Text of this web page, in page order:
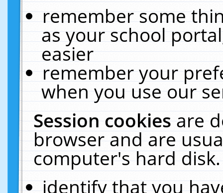
remember some
as your school
easier
remember your
when you use our
Session cookiesare
browser and are
computer's hard
identify that you